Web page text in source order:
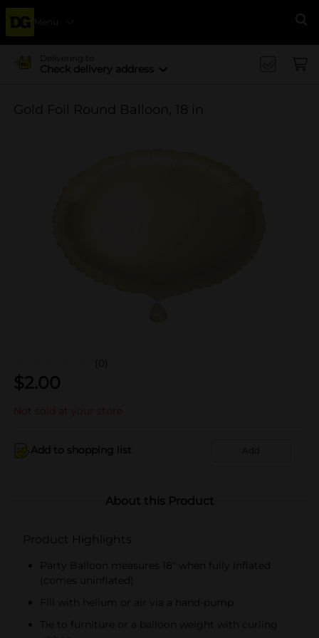
Menu
Delivering to
Check delivery address
Gold Foil Round Balloon, 18 in
(0)
$2.00
Not sold at your store
Add to shopping list Add
About this Product
Product Highlights
Party Balloon measures 18" when fully inflated
(comes uninflated)
Fill with helium or air via a hand-pump
Tie to furniture or a balloon weight with curling